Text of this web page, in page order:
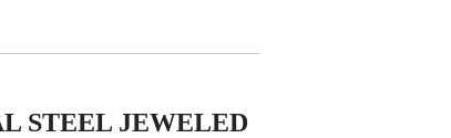
STEEL JEWELED